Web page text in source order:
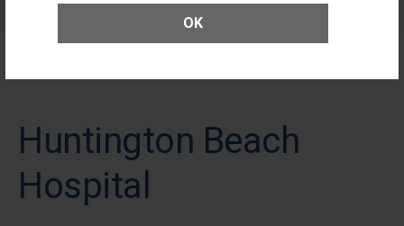
OK
Huntington Beach
Hospital